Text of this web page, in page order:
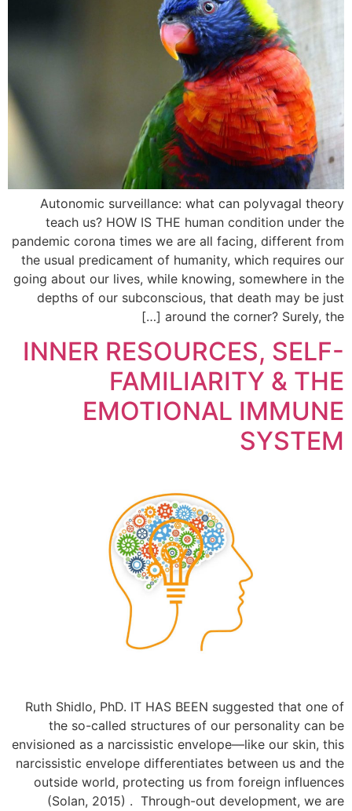
Autonomic surveillance: what can polyvagal theory
teach us? HOW IS THE human condition under the
pandemic corona times we are all facing, different from
the usual predicament of humanity, which requires our
going about our lives, while knowing, somewhere in the
depths of our subconscious, that death may be just
around the corner? Surely, the […]
INNER RESOURCES, SELF-
FAMILIARITY & THE
EMOTIONAL IMMUNE
SYSTEM
Ruth Shidlo, PhD. IT HAS BEEN suggested that one of
the so-called structures of our personality can be
envisioned as a narcissistic envelope—like our skin, this
narcissistic envelope differentiates between us and the
outside world, protecting us from foreign influences
(Solan, 2015) . Through-out development, we are